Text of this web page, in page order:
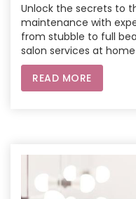
Unlock the secrets to
maintenance with
from stubble to full
salon services at
near me can elevate
customized
rejuvenating facials,
READ MORE